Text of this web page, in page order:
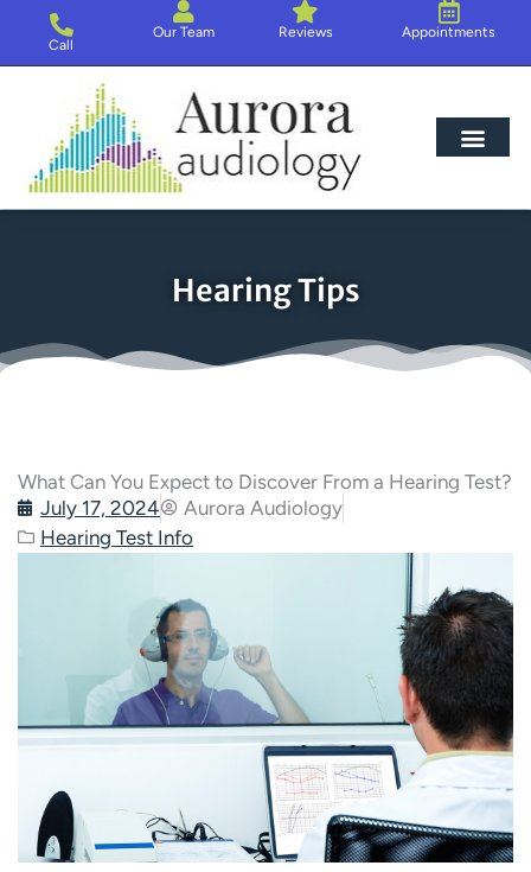
content
Call
Our Team Reviews Appointments
Hearing Tips
What Can You Expect to Discover From a Hearing Test?
July 17, 2024
Aurora Audiology
Hearing Test Info